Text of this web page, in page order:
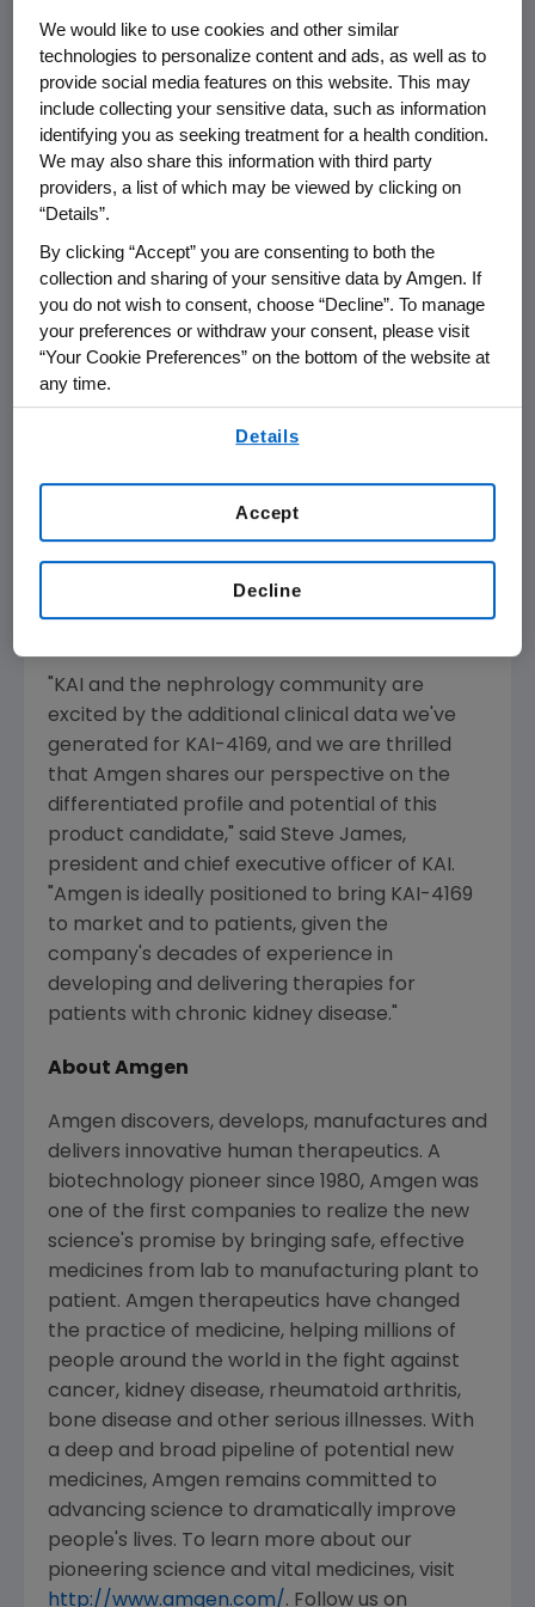
financial advisor and
Latham & Watkins
acted
as legal advisor to KAI on the transaction.
Amgenwas advised bySullivan & Cromwell
LLP.
KAI-4169 is an innovative experimental
therapy that is administered intravenously at
the same time the patient is undergoing
dialysis. The vast majority of CKD patients on
dialysis are affected by SHPT, a component of
CKD-MBD, which can lead to serious
consequences.
as well as the opportunity to potentially
deliver a novel therapy for chronic kidney
disease patients on dialysis suffering from
, M.D., executive vice president of
"KAI and the nephrology community are
excited by the additional clinical data we've
generated for KAI-4169, and we are thrilled
that Amgen shares our perspective on the
differentiated profile and potential of this
product candidate," said Steve James,
president and chief executive officer of KAI.
Amgen is ideally positioned to bring KAI-4169
to market and to patients, given the
company's decades of experience in
developing and delivering therapies for
patients with chronic kidney disease."
About Amgen
Amgen discovers, develops, manufactures and
delivers innovative human therapeutics. A
biotechnology pioneer since 1980, Amgen was
one of the first companies to realize the new
science's promise by bringing safe, effective
medicines from lab to manufacturing plant to
patient. Amgen therapeutics have changed
the practice of medicine, helping millions of
people around the world in the fight against
cancer, kidney disease, rheumatoid arthritis,
bone disease and other serious illnesses. With
a deep and broad pipeline of potential new
medicines, Amgen remains committed to
advancing science to dramatically improve
people's lives. To learn more about our
pioneering science and vital medicines, visit
http://www.amgen.com/. Follow us on
We would like to use cookies and other similar
technologies to personalize content and ads, as well as to
provide social media features on this website. This may
include collecting your sensitive data, such as information
identifying you as seeking treatment for a health condition.
We may also share this information with third party
providers, a list of which may be viewed by clicking on
“Details”.
By clicking “Accept” you are consenting to both the
collection and sharing of your sensitive data by Amgen. If
you do not wish to consent, choose “Decline”. To manage
your preferences or withdraw your consent, please visit
“Your Cookie Preferences” on the bottom of the website at
any time.
Details
Decline
Accept